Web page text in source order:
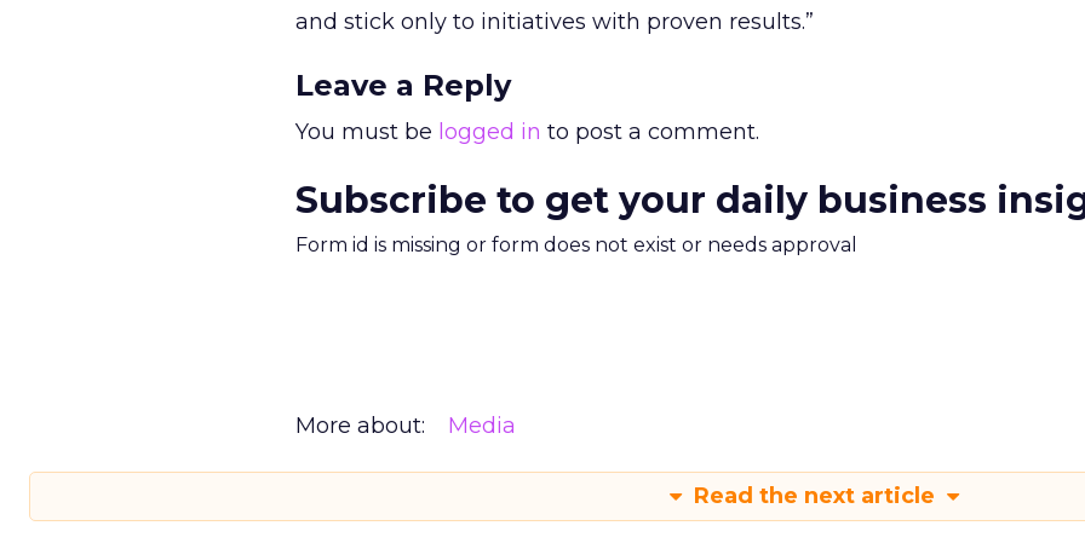
and stick only to initiatives with proven results.”
Leave a Reply
You must be logged in to post a comment.
Subscribe to get your daily business
Form id is missing or form does not exist or needs approval
More about: Media
Read the next article